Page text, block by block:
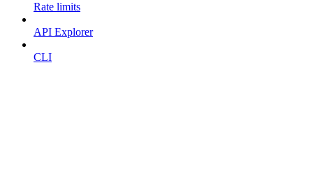
Rate limits
API Explorer
CLI